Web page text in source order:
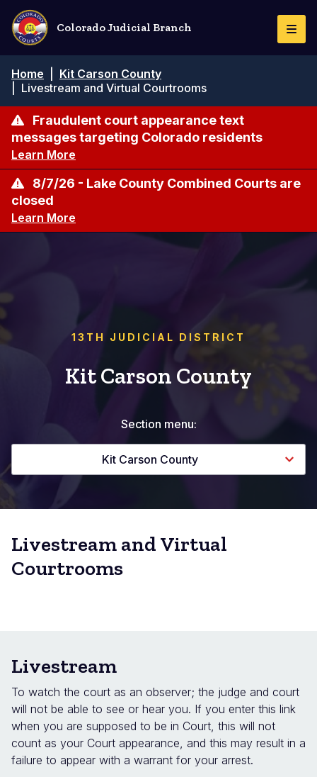
Skip
main
content
Colorado Judicial Branch
Breadcrumb
Home
Kit Carson County
Livestream and Virtual Courtrooms
Fraudulent court appearance text
messages targeting Colorado residents
Learn More
8/7/26 - Lake County Combined Courts are
closed
Learn More
13TH JUDICIAL DISTRICT
Kit Carson County
Section menu:
Kit Carson County
Livestream and Virtual
Courtrooms
Livestream
To watch the court as an observer; the judge and court
will not be able to see or hear you. If you enter this link
when you are supposed to be in Court, this will not
count as your Court appearance, and this may result in a
failure to appear with a warrant for your arrest.